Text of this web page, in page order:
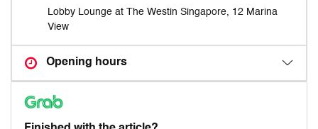
Lobby Lounge at The Westin Singapore, 12 Marina
View
Opening hours